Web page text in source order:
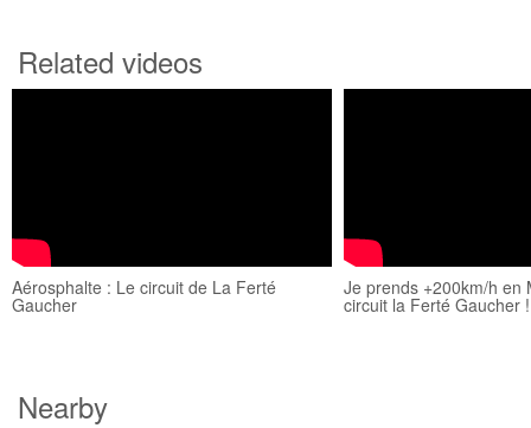
Related videos
Aérosphalte : Le circuit de La Ferté
Gaucher
Je prends +200km/h en
circuit la Ferté Gaucher !
Nearby